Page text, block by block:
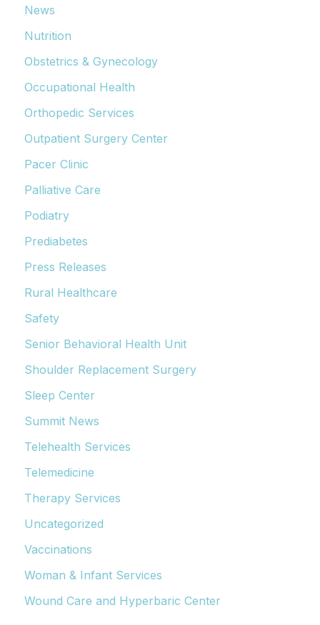
News
Nutrition
Obstetrics & Gynecology
Occupational Health
Orthopedic Services
Outpatient Surgery Center
Pacer Clinic
Palliative Care
Podiatry
Prediabetes
Press Releases
Rural Healthcare
Safety
Senior Behavioral Health Unit
Shoulder Replacement Surgery
Sleep Center
Summit News
Telehealth Services
Telemedicine
Therapy Services
Uncategorized
Vaccinations
Woman & Infant Services
Wound Care and Hyperbaric Center